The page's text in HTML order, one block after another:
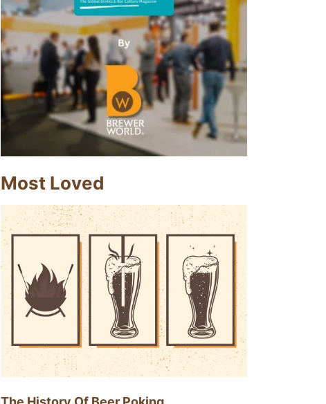
Most Loved